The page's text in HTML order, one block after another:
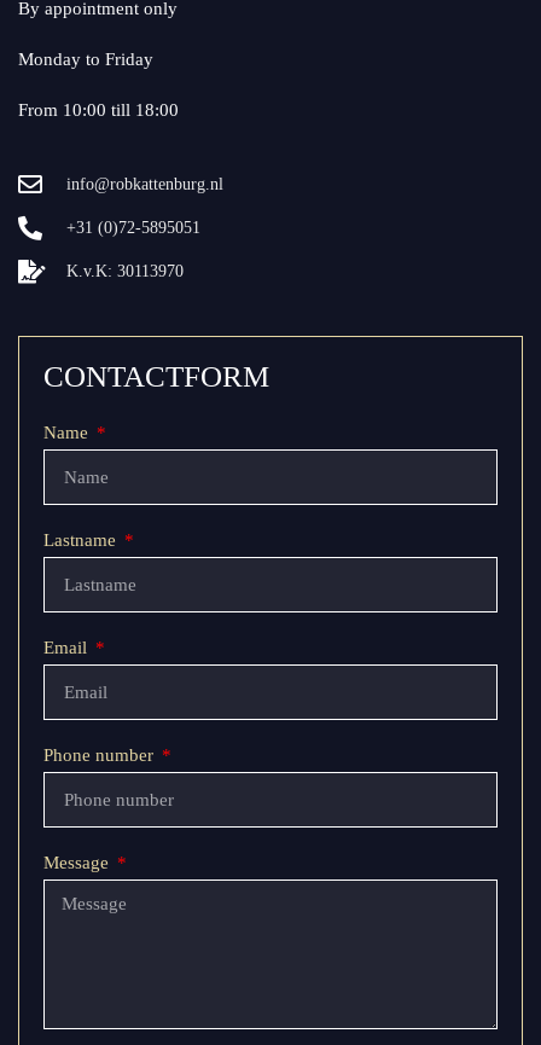
By appointment only
Monday to Friday
From 10:00 till 18:00
info@robkattenburg.nl
+31 (0)72-5895051
K.v.K: 30113970
CONTACTFORM
Name
Lastname
Email
Phone number
Message